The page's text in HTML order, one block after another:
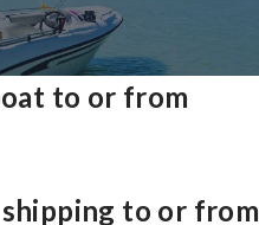
to or from
to or from